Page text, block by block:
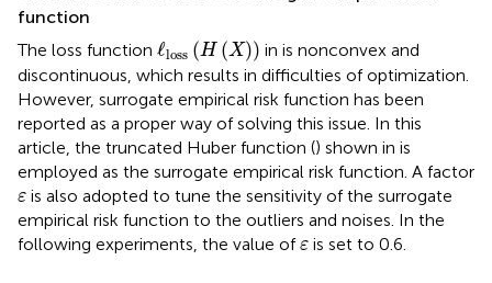
function
The loss function ℓloss (H (X))
ℓloss(H (X)) inis nonconvex and
discontinuous, which results in difficulties of optimization.
However, surrogate empirical risk function has been
reported as a proper way of solving this issue. In this
article, the truncated Huber function () shown in is
employed as the surrogate empirical risk function. A factor
ε
ε is also adopted to tune the sensitivity of the surrogate
empirical risk function to the outliers and noises. In the
following experiments, the value ofε
ε is set to 0.6.